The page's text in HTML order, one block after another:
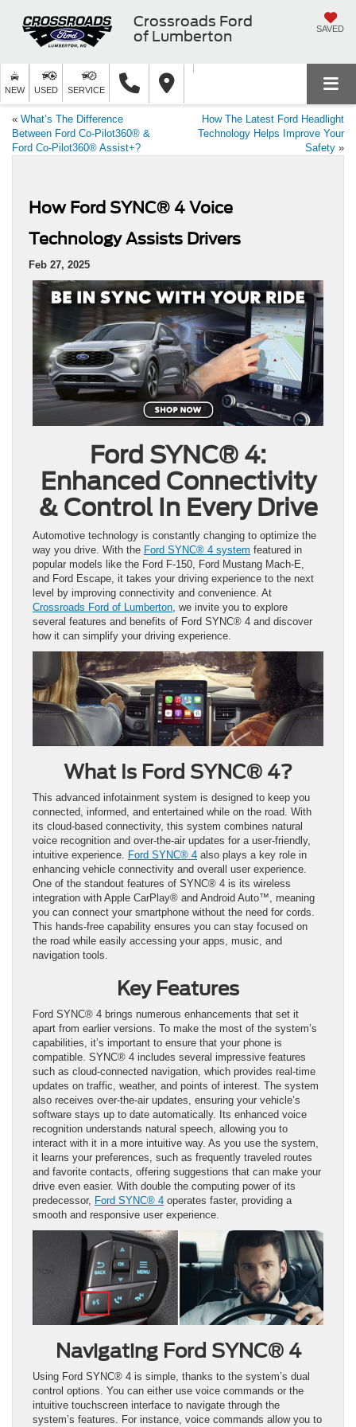
Crossroads Ford
of Lumberton
SAVED
NEW USED SERVICE
« What’s The Difference
Between Ford Co-Pilot360® &
Ford Co-Pilot360® Assist+?
How The Latest Ford Headlight
Technology Helps Improve Your
Safety »
How Ford SYNC® 4 Voice
Technology Assists Drivers
Feb 27, 2025
Ford SYNC® 4:
Enhanced Connectivity
& Control In Every Drive
Automotive technology is constantly changing to optimize the
way you drive. With the Ford SYNC® 4 system featured in
popular models like the Ford F-150, Ford Mustang Mach-E,
and Ford Escape, it takes your driving experience to the next
level by improving connectivity and convenience. At
Crossroads Ford of Lumberton , we invite you to explore
several features and benefits of Ford SYNC® 4 and discover
how it can simplify your driving experience.
What Is Ford SYNC® 4?
This advanced infotainment system is designed to keep you
connected, informed, and entertained while on the road. With
its cloud-based connectivity, this system combines natural
voice recognition and over-the-air updates for a user-friendly,
intuitive experience. Ford SYNC® 4 also plays a key role in
enhancing vehicle connectivity and overall user experience.
One of the standout features of SYNC® 4 is its wireless
integration with Apple CarPlay® and Android Auto™, meaning
you can connect your smartphone without the need for cords.
This hands-free capability ensures you can stay focused on
the road while easily accessing your apps, music, and
navigation tools.
Key Features
Ford SYNC® 4 brings numerous enhancements that set it
apart from earlier versions. To make the most of the system’s
capabilities, it’s important to ensure that your phone is
compatible. SYNC® 4 includes several impressive features
such as cloud-connected navigation, which provides real-time
updates on traffic, weather, and points of interest. The system
also receives over-the-air updates, ensuring your vehicle’s
software stays up to date automatically. Its enhanced voice
recognition understands natural speech, allowing you to
interact with it in a more intuitive way. As you use the system,
it learns your preferences, such as frequently traveled routes
and favorite contacts, offering suggestions that can make your
drive even easier. With double the computing power of its
predecessor, Ford SYNC® 4 operates faster, providing a
smooth and responsive user experience.
Navigating Ford SYNC® 4
Using Ford SYNC® 4 is simple, thanks to the system’s dual
control options. You can either use voice commands or the
intuitive touchscreen interface to navigate through the
system’s features. For instance, voice commands allow you to